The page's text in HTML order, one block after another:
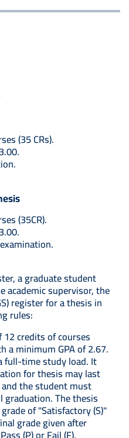
(35 CRs).
(35CR).
a graduate student
academic supervisor, the
register for a thesis in
rules:
credits of courses
a minimum GPA of 2.67.
full-time study load. It
for thesis may last
the student must
The thesis
of "Satisfactory (S)"
grade given after